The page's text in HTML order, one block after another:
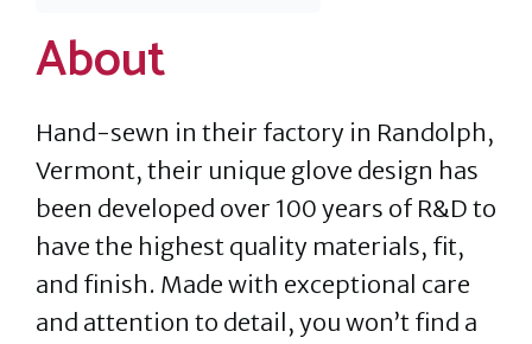
About
Hand-sewn in their factory in Randolph,
Vermont, their unique glove design has
been developed over 100 years of R&D to
have the highest quality materials, fit,
and finish. Made with exceptional care
and attention to detail, you won’t find a